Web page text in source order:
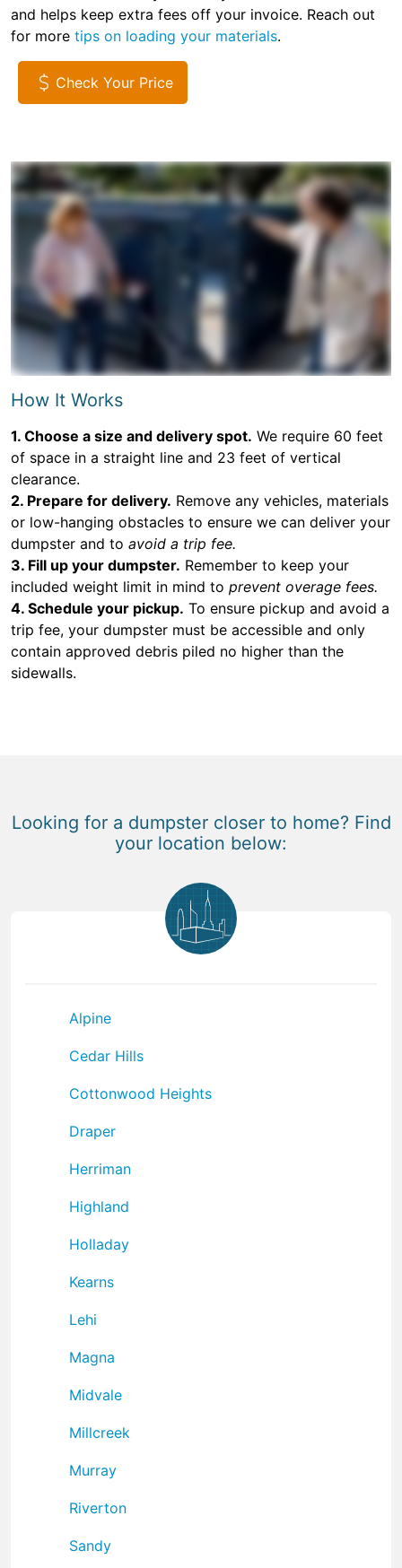
and helps keep extra fees off your invoice. Reach out
for more tips on loading your materials.
Check Your Price
How It Works
1. Choose a size and delivery spot. We require 60 feet
of space in a straight line and 23 feet of vertical
clearance.
2. Prepare for delivery. Remove any vehicles, materials
or low-hanging obstacles to ensure we can deliver your
dumpster and to avoid a trip fee.
3. Fill up your dumpster. Remember to keep your
included weight limit in mind to prevent overage fees.
4. Schedule your pickup. To ensure pickup and avoid a
trip fee, your dumpster must be accessible and only
contain approved debris piled no higher than the
sidewalls.
Looking for a dumpster closer to home? Find
your location below:
Alpine
Cedar Hills
Cottonwood Heights
Draper
Herriman
Highland
Holladay
Kearns
Lehi
Magna
Midvale
Millcreek
Murray
Riverton
Sandy